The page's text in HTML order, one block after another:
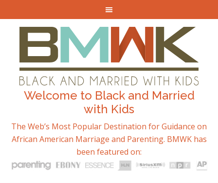
Welcome to Black and Married
with Kids
The Web’s Most Popular Destination for Guidance on
African American Marriage and Parenting. BMWK has
been featured on: